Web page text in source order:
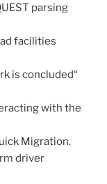
parsing
facilities
is concluded“
with the
Migration.
driver